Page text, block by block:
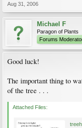
Aug 31, 2006
Michael F
Paragon of Plants
Forums
Good luck!
The important thing to
of the tree . . .
Attached Files: